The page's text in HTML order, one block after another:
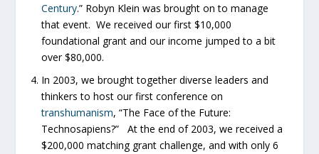
Century.” Robyn Klein was brought on to manage
that event. We received our first $10,000
foundational grant and our income jumped to a bit
over $80,000.
In 2003, we brought together diverse leaders and
thinkers to host our first conference on
transhumanism, “The Face of the Future:
Technosapiens?” At the end of 2003, we received a
$200,000 matching grant challenge, and with only 6